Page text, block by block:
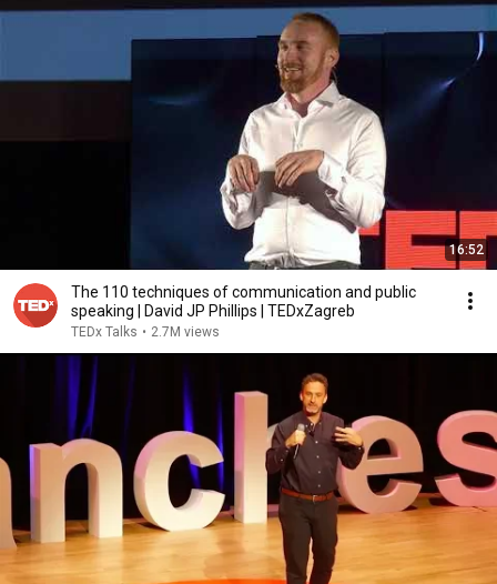
16:52
The 110 techniques of communication and public
speaking | David JP Phillips | TEDxZagreb
TEDx Talks • 2.7M views